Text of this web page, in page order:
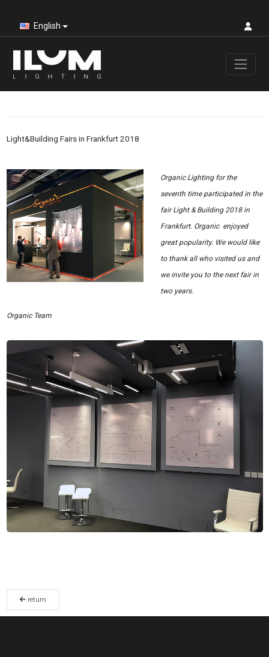
English
Light&Building Fairs in Frankfurt 2018
Organic Lighting for the
seventh time participated in the
fair Light & Building 2018 in
Frankfurt. Organic enjoyed
great popularity. We would like
to thank all who visited us and
we invite you to the next fair in
two years.
Organic Team
return